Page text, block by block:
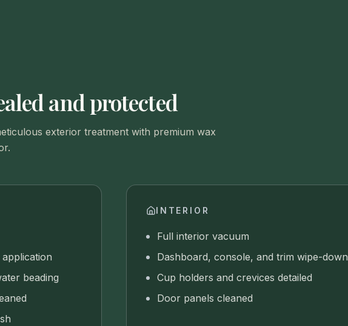
and protected
exterior treatment with premium wax
beading
INTERIOR
Full interior vacuum
Dashboard, console, and trim wipe-down
Cup holders and crevices detailed
Door panels cleaned